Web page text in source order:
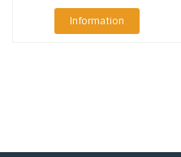
Information